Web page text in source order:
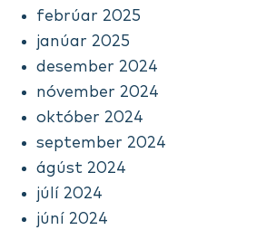
febrúar 2025
janúar 2025
desember 2024
nóvember 2024
október 2024
september 2024
ágúst 2024
júlí 2024
júní 2024